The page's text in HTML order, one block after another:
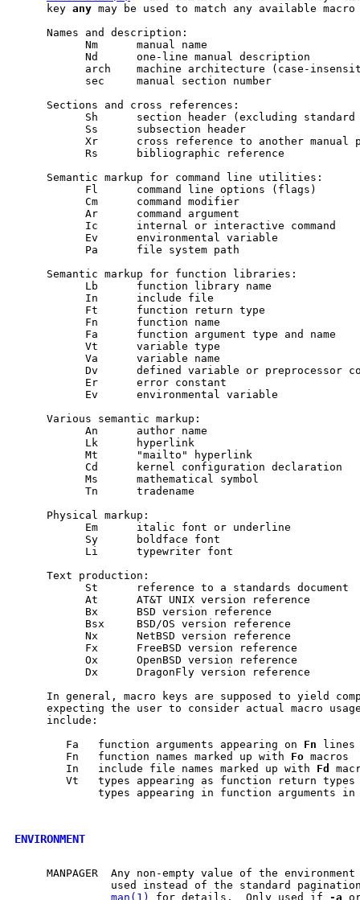
     key
any may be used to match any available
     Names and description:
           Nm      manual name
           Nd      one-line manual description
arch    machine architecture (case-
           sec     manual section number
     Sections and cross references:
Sh      section header (excluding standard
           Ss      subsection header
Xr      cross reference to another manual
           Rs      bibliographic reference
     Semantic markup for command line utilities:
           Fl      command line options (flags)
           Cm      command modifier
           Ar      command argument
           Ic      internal or interactive command
           Ev      environmental variable
           Pa      file system path
     Semantic markup for function libraries:
           Lb      function library name
           In      include file
           Ft      function return type
           Fn      function name
           Fa      function argument type and name
           Vt      variable type
           Va      variable name
Dv      defined variable or preprocessor
           Er      error constant
           Ev      environmental variable
     Various semantic markup:
           An      author name
           Lk      hyperlink
           Mt      "mailto" hyperlink
           Cd      kernel configuration declaration
           Ms      mathematical symbol
           Tn      tradename
     Physical markup:
           Em      italic font or underline
           Sy      boldface font
           Li      typewriter font
     Text production:
           St      reference to a standards document
           At      AT&T UNIX version reference
           Bx      BSD version reference
           Bsx     BSD/OS version reference
           Nx      NetBSD version reference
           Fx      FreeBSD version reference
           Ox      OpenBSD version reference
           Dx      DragonFly version reference
In general, macro keys are supposed to yield
expecting the user to consider actual macro
     include:
        Fa   function arguments appearing on
Fn lines
        Fn   function names marked up with
Fo macros
        In   include file names marked up with
Fd
Vt   types appearing as function return types
types appearing in function arguments in
ENVIRONMENT
MANPAGER  Any non-empty value of the
used instead of the standard
man(1)
for details.  Only used if -a